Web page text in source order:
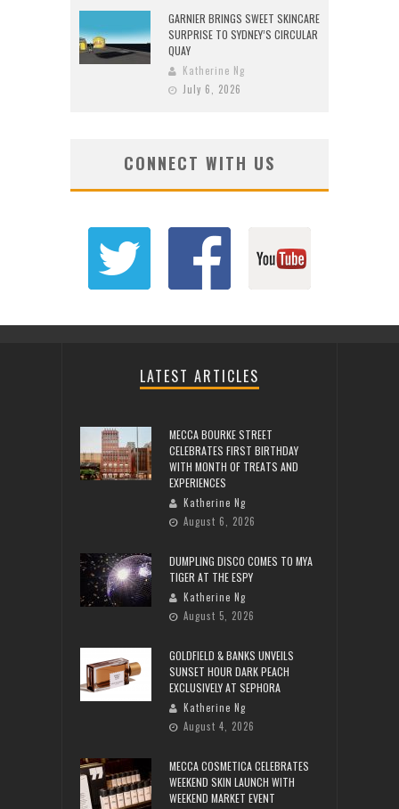
GARNIER BRINGS SWEET SKINCARE
SURPRISE TO SYDNEY’S CIRCULAR
QUAY
Katherine Ng
July 6, 2026
CONNECT WITH US
LATEST ARTICLES
MECCA BOURKE STREET
CELEBRATES FIRST BIRTHDAY
WITH MONTH OF TREATS AND
EXPERIENCES
Katherine Ng
August 6, 2026
DUMPLING DISCO COMES TO MYA
TIGER AT THE ESPY
Katherine Ng
August 5, 2026
GOLDFIELD & BANKS UNVEILS
SUNSET HOUR DARK PEACH
EXCLUSIVELY AT SEPHORA
Katherine Ng
August 4, 2026
MECCA COSMETICA CELEBRATES
WEEKEND SKIN LAUNCH WITH
WEEKEND MARKET EVENT